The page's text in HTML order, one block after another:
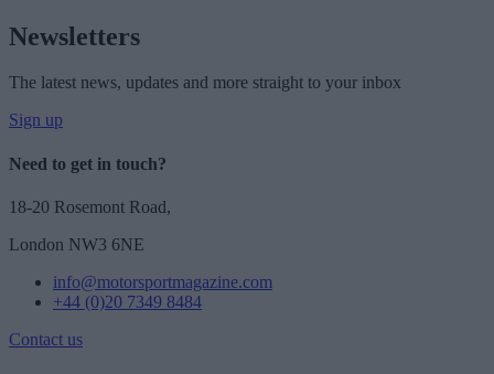
Newsletters
The latest news, updates and more straight to your inbox
Sign up
Need to get in touch?
18-20 Rosemont Road,
London NW3 6NE
info@motorsportmagazine.com
+44 (0)20 7349 8484
Contact us